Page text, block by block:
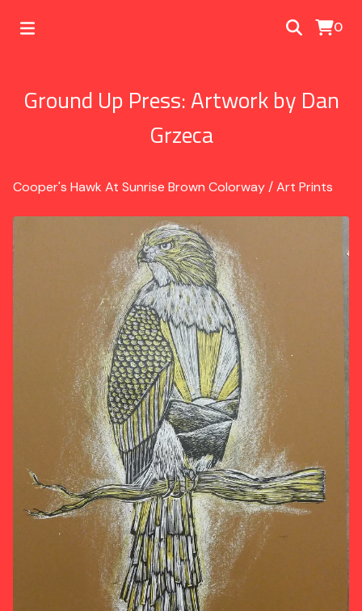
0
Ground Up Press: Artwork by Dan
Grzeca
Cooper's Hawk At Sunrise Brown Colorway /Art Prints